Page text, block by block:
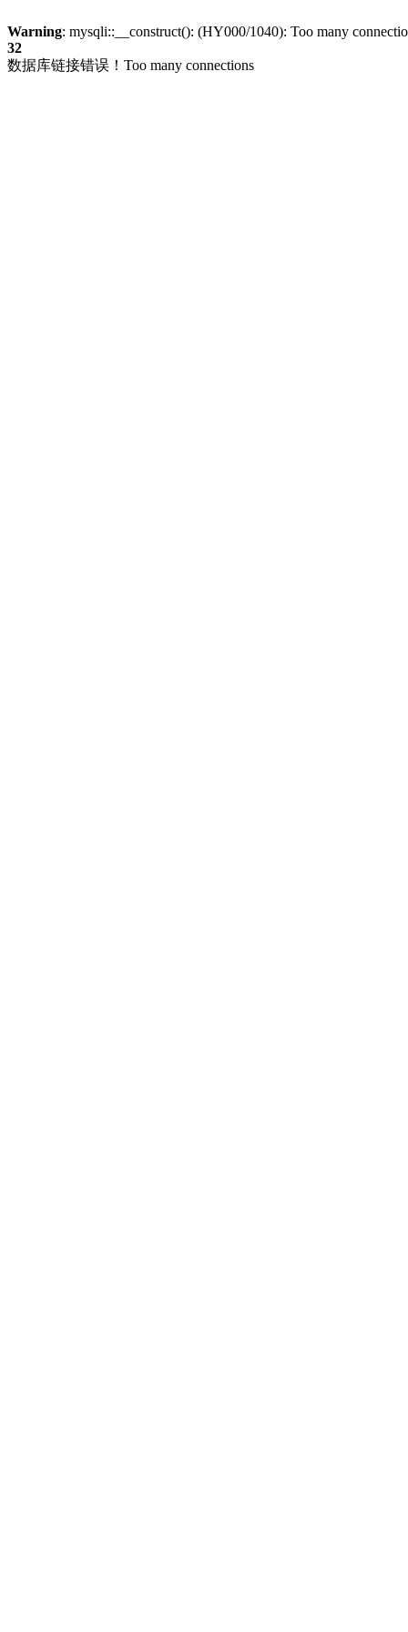
Warning: mysqli::__construct(): (HY000/1040): Too many
32
数据库链接错误！Too many connections